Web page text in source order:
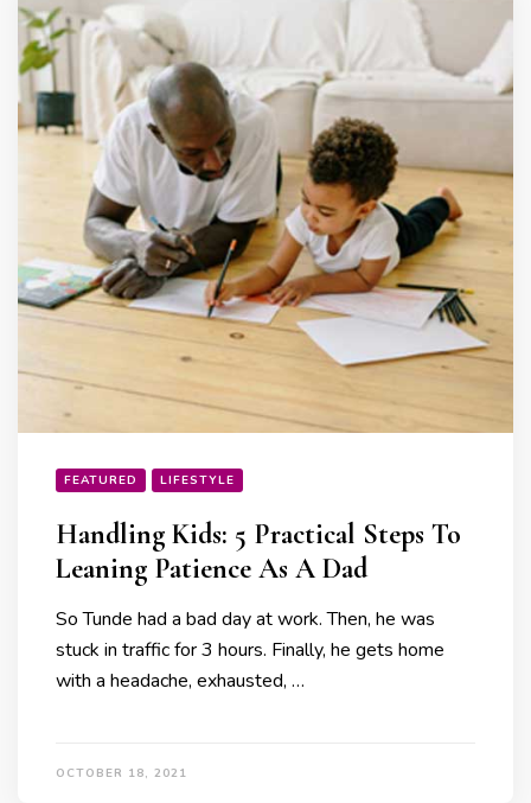
FEATURED LIFESTYLE
Handling Kids: 5 Practical Steps To
Leaning Patience As A Dad
So Tunde had a bad day at work. Then, he was
stuck in traffic for 3 hours. Finally, he gets home
with a headache, exhausted, …
OCTOBER 18, 2021